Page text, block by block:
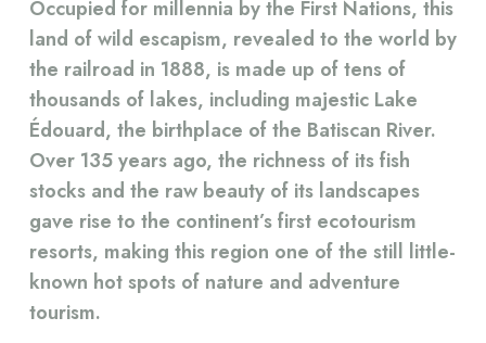
Occupied for millennia by the First Nations, this
land of wild escapism, revealed to the world by
the railroad in 1888, is made up of tens of
thousands of lakes, including majestic Lake
Édouard, the birthplace of the Batiscan River.
Over 135 years ago, the richness of its fish
stocks and the raw beauty of its landscapes
gave rise to the continent’s first ecotourism
resorts, making this region one of the still little-
known hot spots of nature and adventure
tourism.